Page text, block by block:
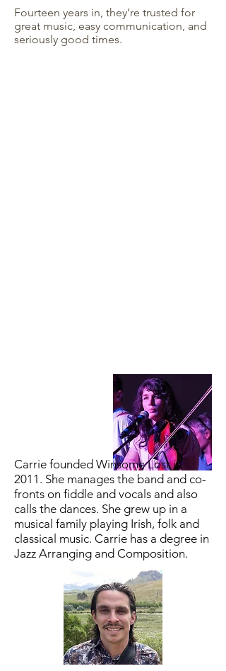
Fourteen years in, they’re trusted for
great music, easy communication, and
seriously good times.
Carrie founded Winsome Lost in
2011. She manages the band and co-
fronts on fiddle and vocals and also
calls the dances. She grew up in a
musical family playing Irish, folk and
classical music. Carrie has a degree in
Jazz Arranging and Composition.